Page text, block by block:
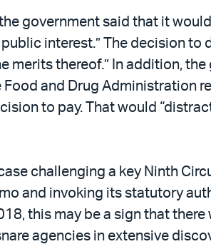
government said that it
interest.” The decision to
thereof.” In addition,
and Drug Administration
to pay. That would
challenging a key Ninth
and invoking its statutory
this may be a sign that
agencies in extensive